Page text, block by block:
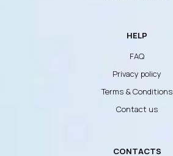
HELP
FAQ
Privacy policy
Terms & Conditions
Contact us
CONTACTS